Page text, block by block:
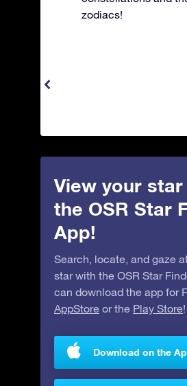
zodiacs!
View your
the OSR Star
App!
Search, locate, and gaze
star with the OSR Star
can download the app for
AppStore or the Play Store!
Download on the